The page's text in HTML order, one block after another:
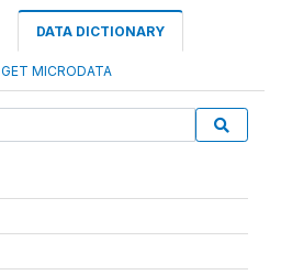
DATA DICTIONARY
GET MICRODATA